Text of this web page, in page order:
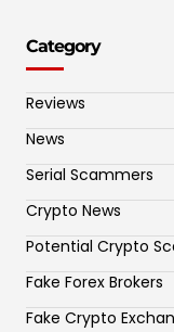
Category
Reviews
News
Serial Scammers
Crypto News
Potential Crypto
Fake Forex Brokers
Fake Crypto